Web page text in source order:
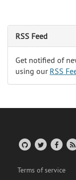
RSS Feed
Get notified of
using our RSS
Terms of service